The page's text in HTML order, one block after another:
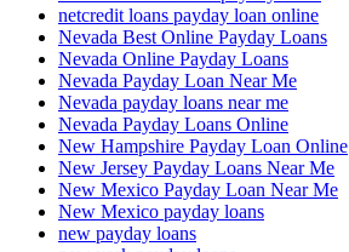
netcredit loans payday loan online
Nevada Best Online Payday Loans
Nevada Online Payday Loans
Nevada Payday Loan Near Me
Nevada payday loans near me
Nevada Payday Loans Online
New Hampshire Payday Loan Online
New Jersey Payday Loans Near Me
New Mexico Payday Loan Near Me
New Mexico payday loans
new payday loans